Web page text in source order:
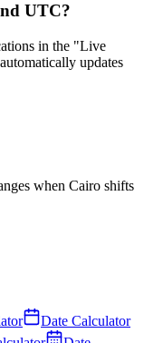
UTC?
in the "Live
updates
when Cairo shifts
Date Calculator